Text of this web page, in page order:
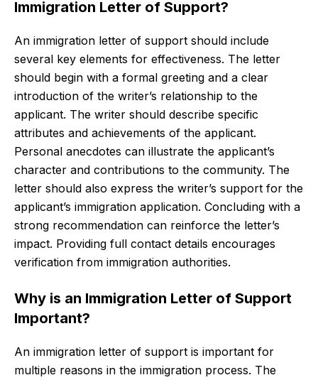
Immigration Letter of Support?
An immigration letter of support should include
several key elements for effectiveness. The letter
should begin with a formal greeting and a clear
introduction of the writer’s relationship to the
applicant. The writer should describe specific
attributes and achievements of the applicant.
Personal anecdotes can illustrate the applicant’s
character and contributions to the community. The
letter should also express the writer’s support for the
applicant’s immigration application. Concluding with a
strong recommendation can reinforce the letter’s
impact. Providing full contact details encourages
verification from immigration authorities.
Why is an Immigration Letter of Support
Important?
An immigration letter of support is important for
multiple reasons in the immigration process. The